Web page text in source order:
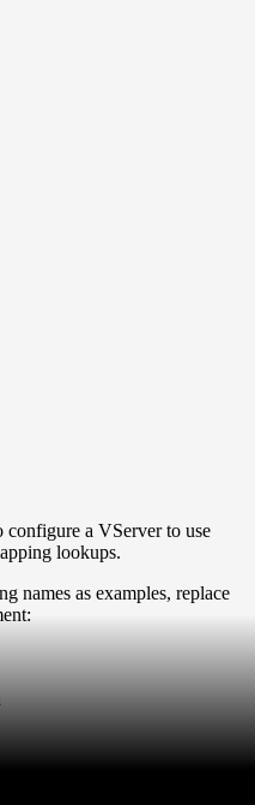
configure a VServer to use
lookups.
names as examples, replace